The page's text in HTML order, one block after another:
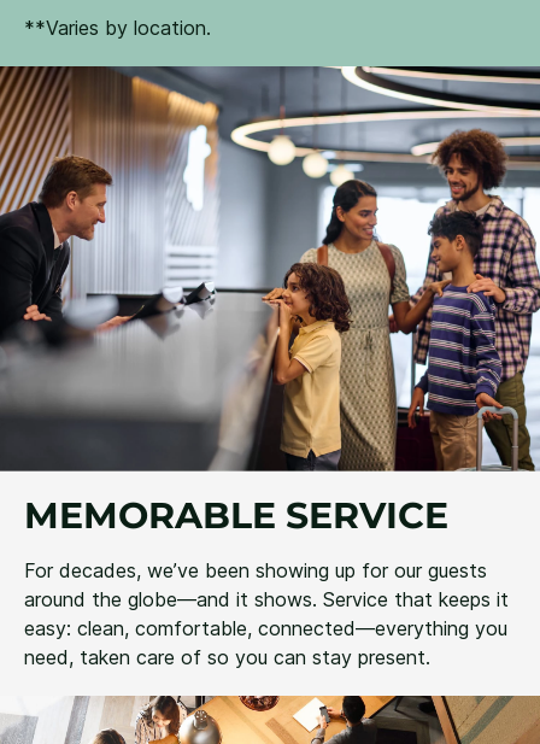
**Varies by location.
MEMORABLE SERVICE
For decades, we’ve been showing up for our guests
around the globe—and it shows. Service that keeps it
easy: clean, comfortable, connected—everything you
need, taken care of so you can stay present.